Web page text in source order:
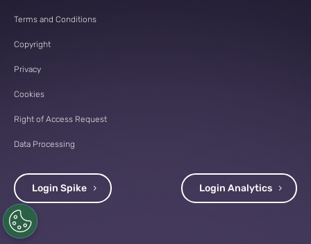
Terms and Conditions
Copyright
Privacy
Cookies
Right of Access Request
Data Processing
Login Spike Login Analytics